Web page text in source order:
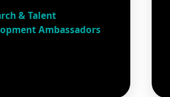
& Talent
Ambassadors